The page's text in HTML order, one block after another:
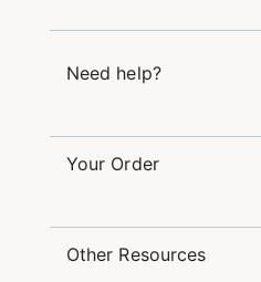
Careers
Need help?
Sunday 12pm – 5pm CT
service@kendrascott.com
Find a Kendra Scott Store
Your Order
Buy Online, Pick Up in Store
Other Resources